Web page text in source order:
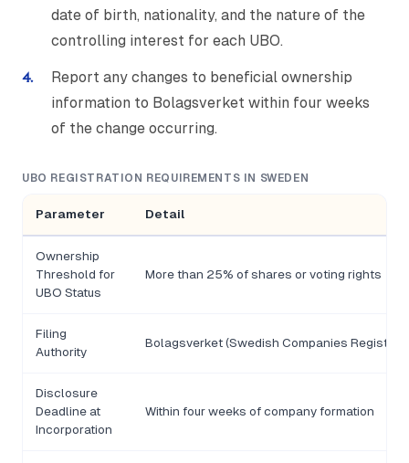
date of birth, nationality, and the nature of the
controlling interest for each UBO.
Report any changes to beneficial ownership
information to Bolagsverket within four weeks
of the change occurring.
UBO REGISTRATION REQUIREMENTS IN SWEDEN
Parameter Detail
Ownership
Threshold for
UBO Status
More than 25% of shares or voting rights
Filing
Authority
Bolagsverket (Swedish Companies
Disclosure
Deadline at
Incorporation
Within four weeks of company formation